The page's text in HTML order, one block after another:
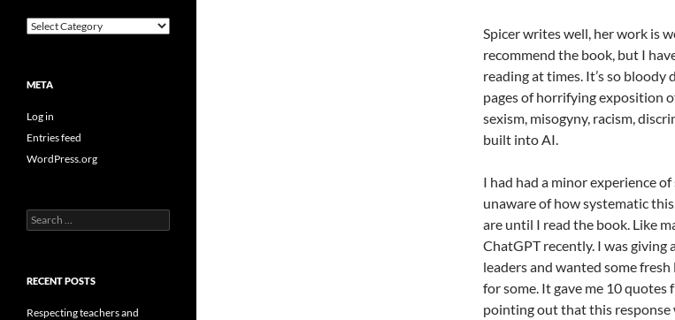
Spicer writes well, her work is
recommend the book, but I
reading at times. It’s so bloody
pages of horrifying exposition
sexism, misogyny, racism,
built into AI.
I had had a minor experience
unaware of how systematic
are until I read the book. Like
ChatGPT recently. I was giving
leaders and wanted some
for some. It gave me 10 quotes
pointing out that this response
Categories
META
Log in
Entries feed
WordPress.org
Search
for:
RECENT POSTS
Respecting teachers and